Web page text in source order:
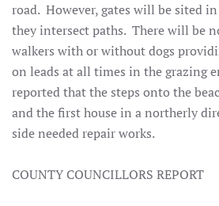
road. However, gates will be sited
they intersect paths. There will be
walkers with or without dogs
on leads at all times in the grazing
reported that the steps onto the
and the first house in a northerly
side needed repair works.
COUNTY COUNCILLORS REPORT